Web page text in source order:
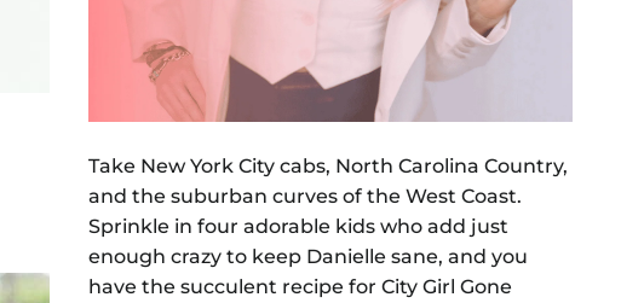
Take New York City cabs, North Carolina Country,
and the suburban curves of the West Coast.
Sprinkle in four adorable kids who add just
enough crazy to keep Danielle sane, and you
have the succulent recipe for City Girl Gone